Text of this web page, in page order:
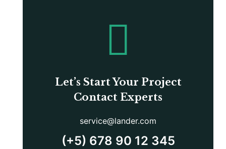
Let’s Start Your Project
Contact Experts
service@lander.com
(+5) 678 90 12 345